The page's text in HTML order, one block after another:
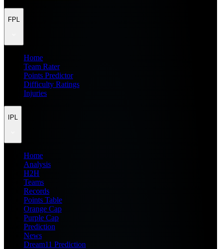
FPL
Home
Team Rater
Points Predictor
Difficulty Ratings
Injuries
IPL
Home
Analysis
H2H
Teams
Records
Points Table
Orange Cap
Purple Cap
Prediction
News
Dream11 Prediction